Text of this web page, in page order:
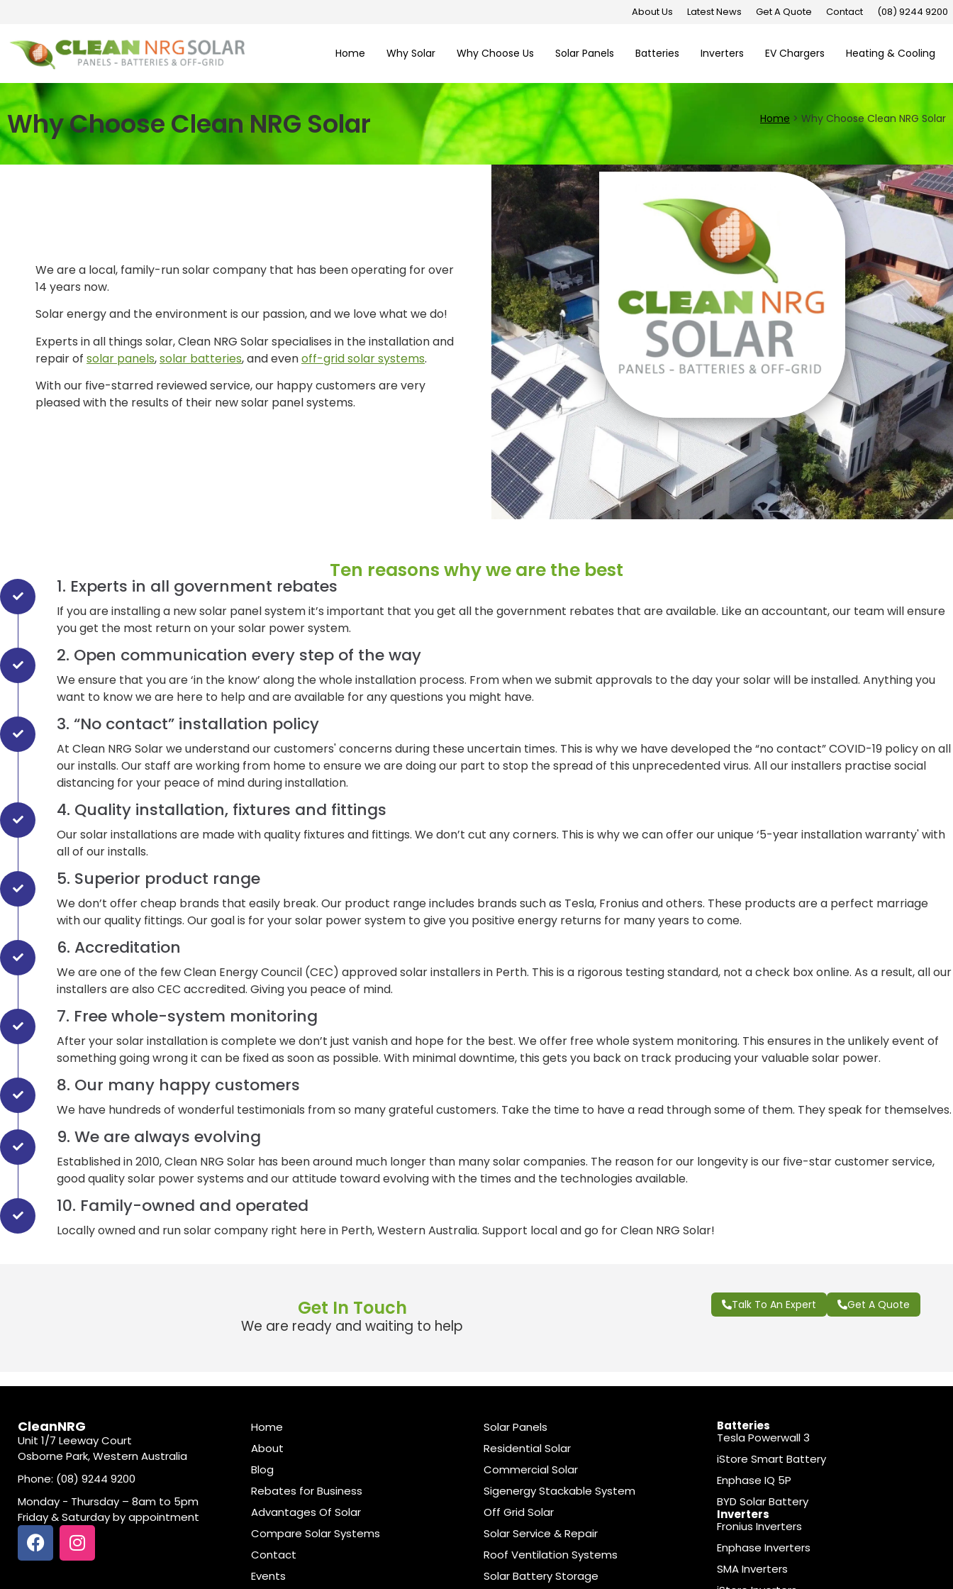
About Us Latest News Get A Quote Contact (08) 9244 9200
Home Why Solar Why Choose Us Solar Panels Batteries Inverters EV Chargers Heating & Cooling
Why Choose Clean NRG Solar Home > Why Choose Clean NRG Solar
We are a local, family-run solar company that has been operating for over
14 years now.
Solar energy and the environment is our passion, and we love what we do!
Experts in all things solar, Clean NRG Solar specialises in the installation and
repair of solar panels,solar batteries, and evenoff-grid solar systems.
With our five-starred reviewed service, our happy customers are very
pleased with the results of their new solar panel systems.
Ten reasons why we are the best
1. Experts in all government rebates
If you are installing a new solar panel system it’s important that you get all the government rebates that are available. Like an accountant, our team will ensure
you get the most return on your solar power system.
2. Open communication every step of the way
We ensure that you are ‘in the know’ along the whole installation process. From when we submit approvals to the day your solar will be installed. Anything you
want to know we are here to help and are available for any questions you might have.
3. “No contact” installation policy
At Clean NRG Solar we understand our customers' concerns during these uncertain times. This is why we have developed the “no contact” COVID-19 policy on all
our installs. Our staff are working from home to ensure we are doing our part to stop the spread of this unprecedented virus. All our installers practise social
distancing for your peace of mind during installation.
4. Quality installation, fixtures and fittings
Our solar installations are made with quality fixtures and fittings. We don’t cut any corners. This is why we can offer our unique ‘5-year installation warranty' with
all of our installs.
5. Superior product range
We don’t offer cheap brands that easily break. Our product range includes brands such as Tesla, Fronius and others. These products are a perfect marriage
with our quality fittings. Our goal is for your solar power system to give you positive energy returns for many years to come.
6. Accreditation
We are one of the few Clean Energy Council (CEC) approved solar installers in Perth. This is a rigorous testing standard, not a check box online. As a result, all our
installers are also CEC accredited. Giving you peace of mind.
7. Free whole-system monitoring
After your solar installation is complete we don’t just vanish and hope for the best. We offer free whole system monitoring. This ensures in the unlikely event of
something going wrong it can be fixed as soon as possible. With minimal downtime, this gets you back on track producing your valuable solar power.
8. Our many happy customers
We have hundreds of wonderful testimonials from so many grateful customers. Take the time to have a read through some of them. They speak for themselves.
9. We are always evolving
Established in 2010, Clean NRG Solar has been around much longer than many solar companies. The reason for our longevity is our five-star customer service,
good quality solar power systems and our attitude toward evolving with the times and the technologies available.
10. Family-owned and operated
Locally owned and run solar company right here in Perth, Western Australia. Support local and go for Clean NRG Solar!
Get In Touch
We are ready and waiting to help
Talk To An Expert Get A Quote
CleanNRG
Unit 1/7 Leeway Court
Osborne Park, Western Australia
Phone: (08) 9244 9200
Monday - Thursday – 8am to 5pm
Friday & Saturday by appointment
Home
About
Blog
Rebates for Business
Advantages Of Solar
Compare Solar Systems
Contact
Events
Solar Panels
Residential Solar
Commercial Solar
Sigenergy Stackable System
Off Grid Solar
Solar Service & Repair
Roof Ventilation Systems
Solar Battery Storage
Batteries
Tesla Powerwall 3
iStore Smart Battery
Enphase IQ 5P
BYD Solar Battery
Inverters
Fronius Inverters
Enphase Inverters
SMA Inverters